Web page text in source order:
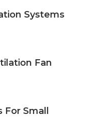
Systems
Fan
Small